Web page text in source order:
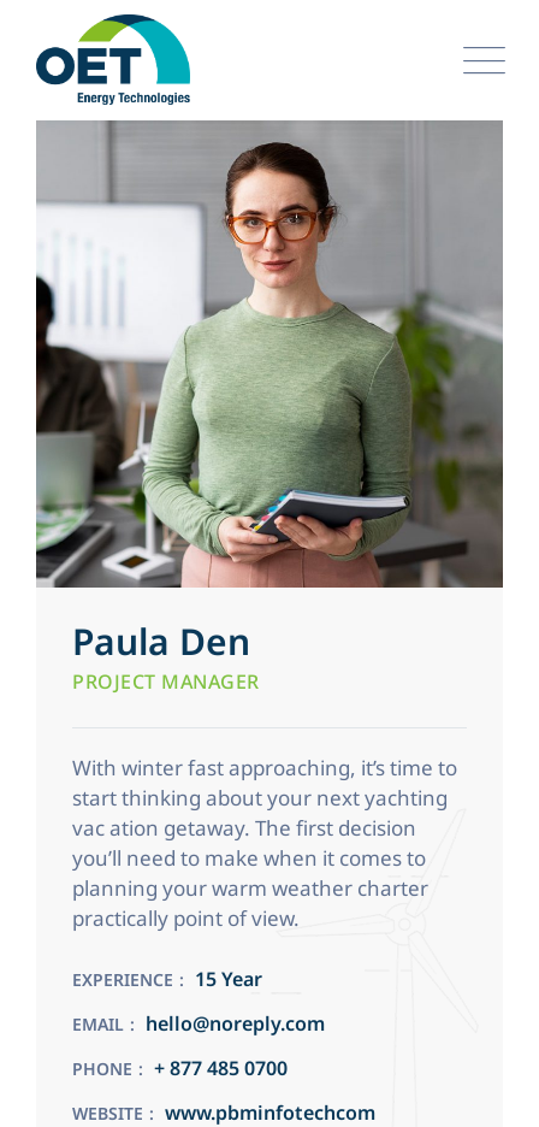
Paula Den
PROJECT MANAGER
With winter fast approaching, it’s time to
start thinking about your next yachting
vac ation getaway. The first decision
you’ll need to make when it comes to
planning your warm weather charter
practically point of view.
EXPERIENCE 15 Year
EMAIL hello@noreply.com
PHONE + 877 485 0700
WEBSITE www.pbminfotechcom